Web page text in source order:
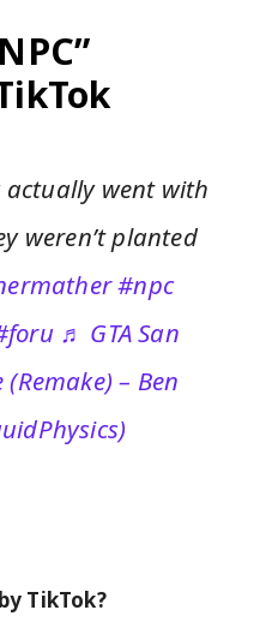
actually went with
weren’t planted
#npc
♬ GTA San
– Ben
TikTok?